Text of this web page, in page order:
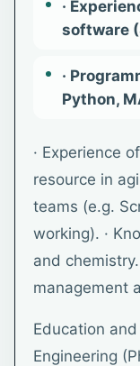
·
software
·
Python,
· Experience
resource in
teams (e.g.
working). ·
and
management
Education
Engineering